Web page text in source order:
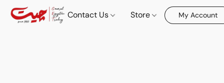
Contact Us Store My Account